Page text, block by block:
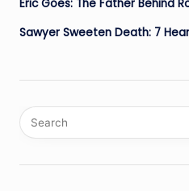
Eric Goes: The Father Behind
Sawyer Sweeten Death: 7